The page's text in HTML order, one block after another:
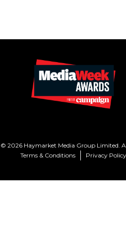
2026 Haymarket Media Group Limited.
Terms & Conditions
Privacy Policy